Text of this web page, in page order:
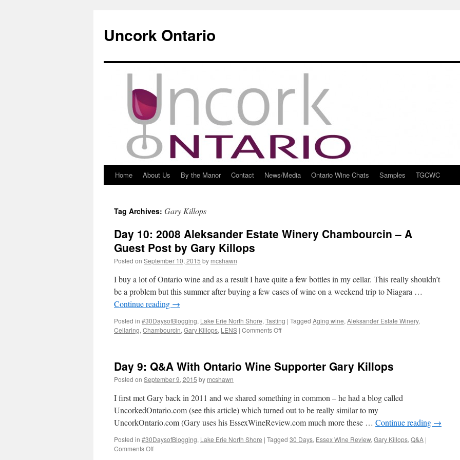
Uncork Ontario
Skip
content
Home About Us By the Manor Contact News/Media Ontario Wine Chats Samples TGCWC
Tag Archives: Gary Killops
Day 10: 2008 Aleksander Estate Winery Chambourcin – A
Guest Post by Gary Killops
Posted on September 10, 2015 by mcshawn
I buy a lot of Ontario wine and as a result I have quite a few bottles in my cellar. This really shouldn’t
be a problem but this summer after buying a few cases of wine on a weekend trip to Niagara …
Continue reading →
Posted in #30DaysofBlogging, Lake Erie North Shore, Tasting | Tagged Aging wine, Aleksander Estate Winery,
Cellaring, Chambourcin, Gary Killops, LENS | Comments Offon
Aleksander
Estate
Chambourcin
–
A
Guest
by
Day 9: Q&A With Ontario Wine Supporter Gary Killops
Posted on September 9, 2015 by mcshawn
I first met Gary back in 2011 and we shared something in common – he had a blog called
UncorkedOntario.com (see this article) which turned out to be really similar to my
UncorkOntario.com (Gary uses his EssexWineReview.com much more these … Continue reading →
Posted in #30DaysofBlogging, Lake Erie North Shore | Tagged 30 Days, Essex Wine Review, Gary Killops, Q&A |
Comments Offon